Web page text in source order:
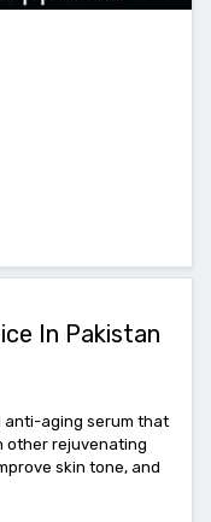
In Pakistan
anti-aging serum that
other rejuvenating
skin tone, and